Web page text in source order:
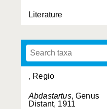
Literature
, Regio
Abdastartus, Genus
Distant, 1911